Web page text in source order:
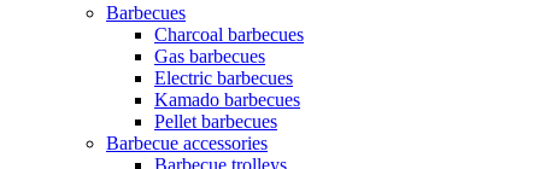
Barbecues
Charcoal barbecues
Gas barbecues
Electric barbecues
Kamado barbecues
Pellet barbecues
Barbecue accessories
Barbecue trolleys